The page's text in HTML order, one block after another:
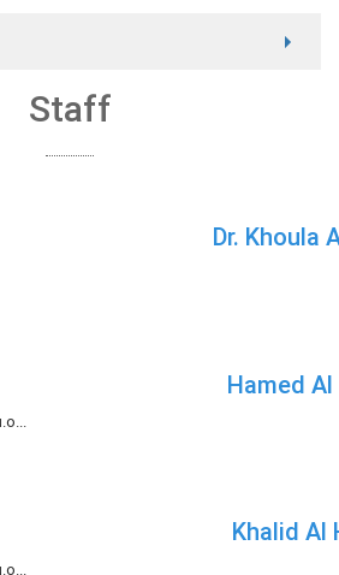
Staff
Dr. Khoula
Hamed
Khalid Al